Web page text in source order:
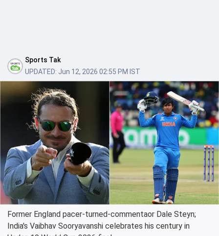
Sports Tak
UPDATED: Jun 12, 2026 02:55 PM IST
Former England pacer-turned-commentaor Dale Steyn;
India's Vaibhav Sooryavanshi celebrates his century in